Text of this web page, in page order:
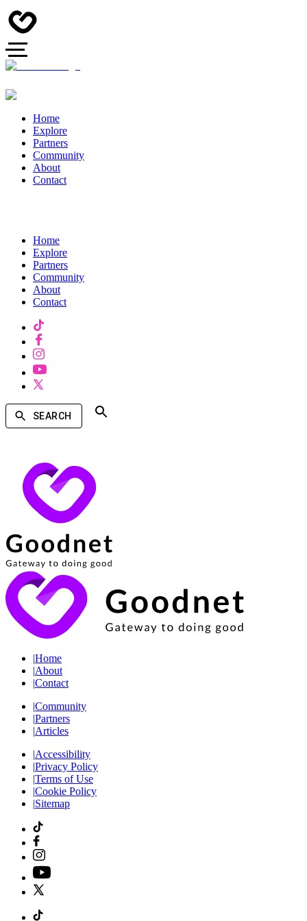
Home
Explore
Partners
Community
About
Contact
Home
Explore
Partners
Community
About
Contact
SEARCH
|Home
|About
|Contact
|Community
|Partners
|Articles
|Accessibility
|Privacy Policy
|Terms of Use
|Cookie Policy
|Sitemap